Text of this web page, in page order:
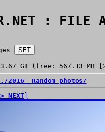
: FILE
GB (free: 567.13 MB
2016_ Random photos/
NEXT]